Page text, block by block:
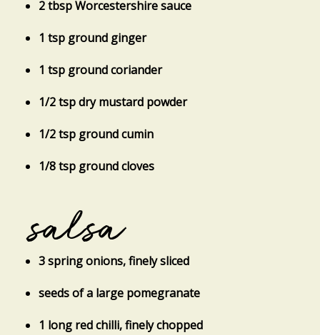
2 tbsp Worcestershire sauce
1 tsp ground ginger
1 tsp ground coriander
1/2 tsp dry mustard powder
1/2 tsp ground cumin
1/8 tsp ground cloves
salsa
3 spring onions, finely sliced
seeds of a large pomegranate
1 long red chilli, finely chopped